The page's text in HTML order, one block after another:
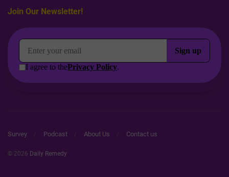
Join Our Newsletter!
Survey Podcast About Us Contact us
© 2026 Daily Remedy